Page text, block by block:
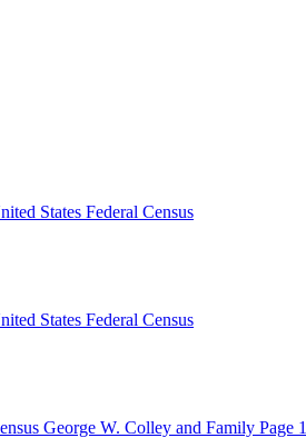
States Federal Census
States Federal Census
George W. Colley and Family Page